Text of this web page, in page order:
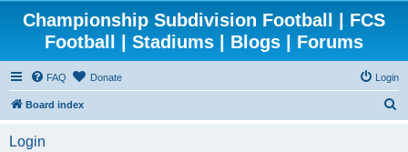
Championship Subdivision Football | FCS
Football | Stadiums | Blogs | Forums
FAQ Donate Login
Board index
Login